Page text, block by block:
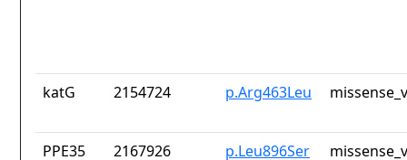
katG 2154724 p.Arg463Leu
PPE35 2167926 p.Leu896Ser